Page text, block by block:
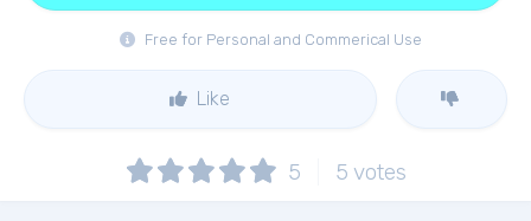
Free for Personal and Commerical Use
Like
5 5 votes